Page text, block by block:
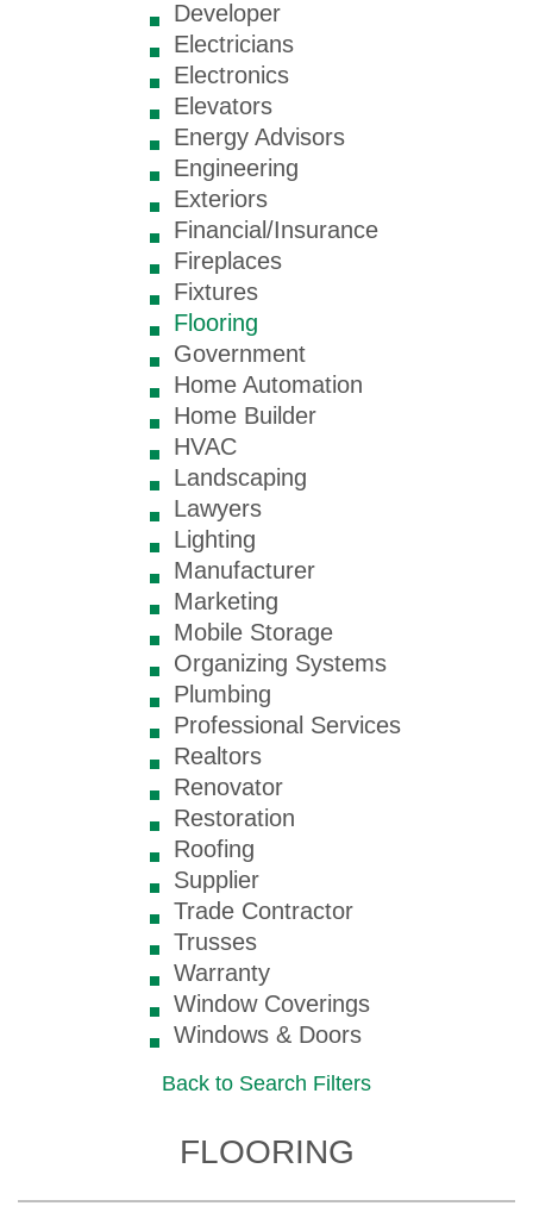
Developer
Electricians
Electronics
Elevators
Energy Advisors
Engineering
Exteriors
Financial/Insurance
Fireplaces
Fixtures
Flooring
Government
Home Automation
Home Builder
HVAC
Landscaping
Lawyers
Lighting
Manufacturer
Marketing
Mobile Storage
Organizing Systems
Plumbing
Professional Services
Realtors
Renovator
Restoration
Roofing
Supplier
Trade Contractor
Trusses
Warranty
Window Coverings
Windows & Doors
Back to Search Filters
FLOORING